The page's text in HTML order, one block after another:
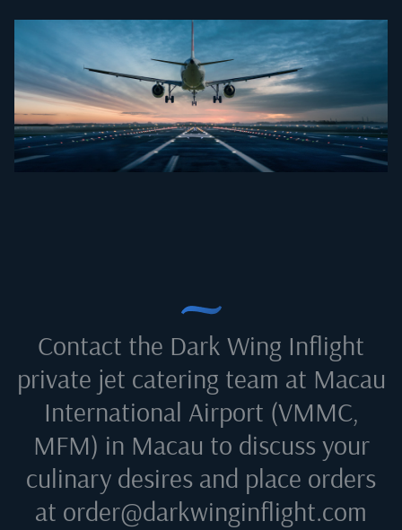
Contact the Dark Wing Inflight
private jet catering team at Macau
International Airport (VMMC,
MFM) in Macau to discuss your
culinary desires and place orders
at order@darkwinginflight.com